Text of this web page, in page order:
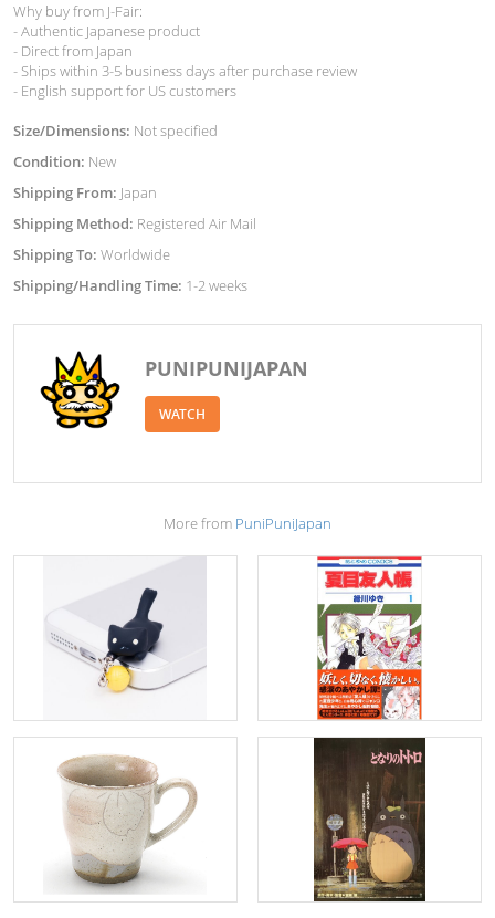
Why buy from J-Fair:
- Authentic Japanese product
- Direct from Japan
- Ships within 3-5 business days after purchase review
- English support for US customers
Size/Dimensions: Not specified
Condition: New
Shipping From: Japan
Shipping Method: Registered Air Mail
Shipping To: Worldwide
Shipping/Handling Time: 1-2 weeks
PUNIPUNIJAPAN
WATCH
More from PuniPuniJapan